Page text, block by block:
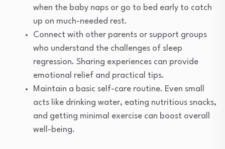
when the baby naps or go to bed early to catch
up on much-needed rest.
Connect with other parents or support groups
who understand the challenges of sleep
regression. Sharing experiences can provide
emotional relief and practical tips.
Maintain a basic self-care routine. Even small
acts like drinking water, eating nutritious snacks,
and getting minimal exercise can boost overall
well-being.